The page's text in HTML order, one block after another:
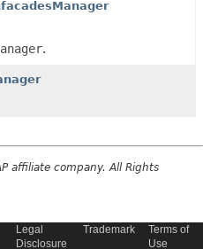
.
affiliate company. All Rights
Legal
Disclosure
Trademark
Terms of
Use